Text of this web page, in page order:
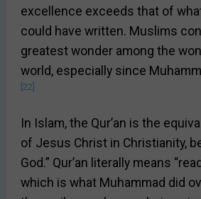
excellence exceeds that of
could have written. Muslims
greatest wonder among the
world, especially since
[22]
In Islam, the Qur’an is the
of Jesus Christ in Christianity,
God.” Qur’an literally means
which is what Muhammad did